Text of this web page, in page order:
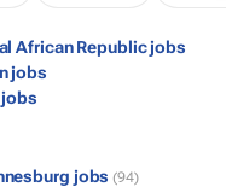
African Republic jobs
jobs
jobs
jobs (94)